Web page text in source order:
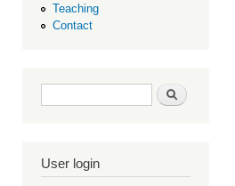
Teaching
Contact
Search form Search
User login